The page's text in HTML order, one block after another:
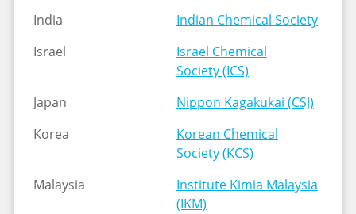
India
Indian Chemical Society
Israel
Israel Chemical
Society (ICS)
Japan
Nippon Kagakukai (CSJ)
Korea
Korean Chemical
Society (KCS)
Malaysia
Institute Kimia Malaysia
(IKM)